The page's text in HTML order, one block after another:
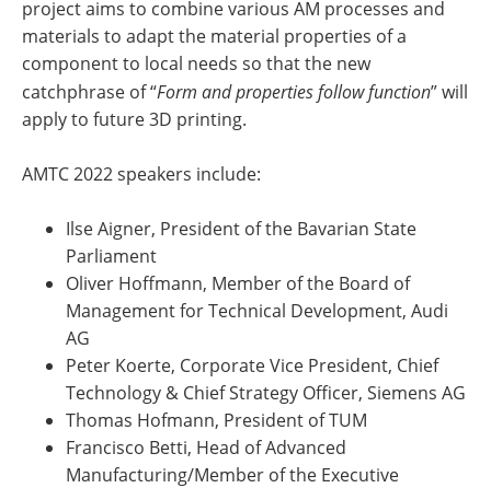
project aims to combine various AM processes and
materials to adapt the material properties of a
component to local needs so that the new
catchphrase of “Form and properties follow function” will
apply to future 3D printing.
AMTC 2022 speakers include:
Ilse Aigner, President of the Bavarian State
Parliament
Oliver Hoffmann, Member of the Board of
Management for Technical Development, Audi
AG
Peter Koerte, Corporate Vice President, Chief
Technology & Chief Strategy Officer, Siemens AG
Thomas Hofmann, President of TUM
Francisco Betti, Head of Advanced
Manufacturing/Member of the Executive